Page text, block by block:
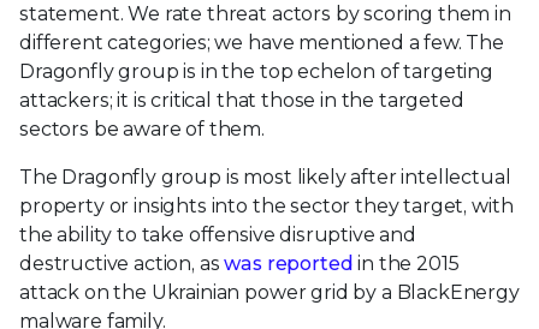
statement. We rate threat actors by scoring them in
different categories; we have mentioned a few. The
Dragonfly group is in the top echelon of targeting
attackers; it is critical that those in the targeted
sectors be aware of them.
The Dragonfly group is most likely after intellectual
property or insights into the sector they target, with
the ability to take offensive disruptive and
destructive action, aswas reported in the 2015
attack on the Ukrainian power grid by a BlackEnergy
malware family.